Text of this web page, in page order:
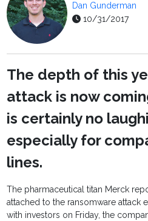
Dan Gunderman
10/31/2017
The depth of this
attack is now
is certainly no
especially for
lines.
The pharmaceutical titan Merck
attached to the ransomware attack
with investors on Friday, the